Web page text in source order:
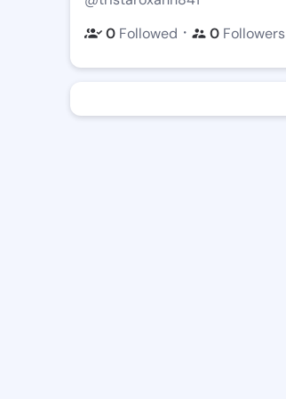
0 Followed ・ 0 Followers